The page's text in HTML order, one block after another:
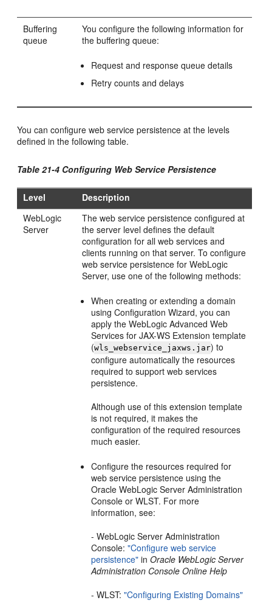
Buffering
queue
You configure the following information for
the buffering queue:
Request and response queue details
Retry counts and delays
You can configure web service persistence at the levels
defined in the following table.
Table 21-4 Configuring Web Service Persistence
Level
Description
WebLogic
Server
The web service persistence configured at
the server level defines the default
configuration for all web services and
clients running on that server. To configure
web service persistence for WebLogic
Server, use one of the following methods:
When creating or extending a domain
using Configuration Wizard, you can
apply the WebLogic Advanced Web
Services for JAX-WS Extension template
(wls_webservice_jaxws.jar) to
configure automatically the resources
required to support web services
persistence.
Although use of this extension template
is not required, it makes the
configuration of the required resources
much easier.
Configure the resources required for
web service persistence using the
Oracle WebLogic Server Administration
Console or WLST. For more
information, see:
- WebLogic Server Administration
Console:"Configure web service
persistence" inOracle WebLogic Server
Administration Console Online Help
- WLST:"Configuring Existing Domains"